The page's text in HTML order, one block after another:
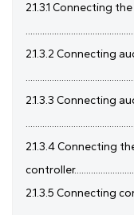
2.1.3.1 Connecting
2.1.3.2 Connecting
2.1.3.3 Connecting
2.1.3.4 Connecting
2.1.3.5 Connecting